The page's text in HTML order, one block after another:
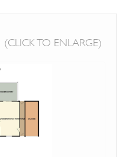
(CLICK TO ENLARGE)